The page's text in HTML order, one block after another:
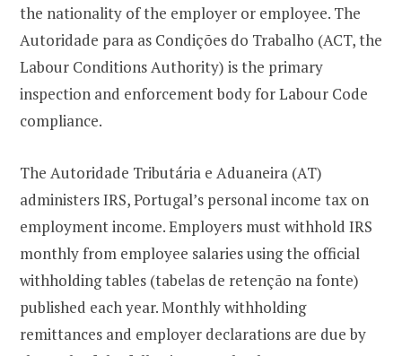
the nationality of the employer or employee. The
Autoridade para as Condições do Trabalho (ACT, the
Labour Conditions Authority) is the primary
inspection and enforcement body for Labour Code
compliance.
The Autoridade Tributária e Aduaneira (AT)
administers IRS, Portugal’s personal income tax on
employment income. Employers must withhold IRS
monthly from employee salaries using the official
withholding tables (tabelas de retenção na fonte)
published each year. Monthly withholding
remittances and employer declarations are due by